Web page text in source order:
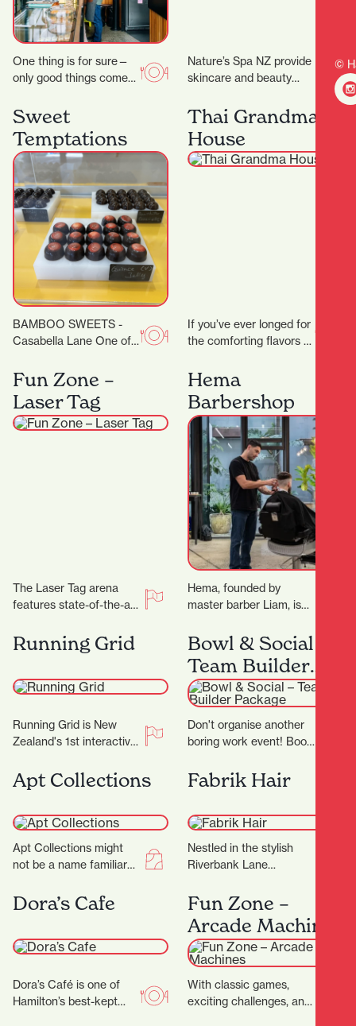
©
One thing is for sure—
only good things come
Those who know the
area will…
Nature’s Spa NZ provide
skincare and beauty
promise magic, but they
do promise better skin…
Sweet
Temptations
BAMBOO SWEETS -
Casabella Lane One of
block (or down the lane),
Thai Grandma
House
If you’ve ever longed for
the comforting flavors of
cooking, Thai Grandma
House is your new…
Fun Zone –
Laser Tag
The Laser Tag arena
features state-of-the-art
best equipment from
Megazone and using the
Hema
Barbershop
Hema, founded by
master barber Liam, is
get a haircut—it's a
sanctuary where…
Running Grid
Running Grid is New
Zealand's 1st interactive
mission is to combine
the thrill of gaming…
Bowl & Social –
Team Builder
Package
Don't organise another
boring work event! Book
Bowl & Social and
really…
Apt Collections
Apt Collections might
not be a name familiar
the tides are changing
as…
Fabrik Hair
Nestled in the stylish
Riverbank Lane
more than just a salon
— it’s a…
Dora’s Cafe
Dora’s Café is one of
Hamilton’s best-kept
Fun Zone –
Arcade Machines
With classic games,
exciting challenges, and